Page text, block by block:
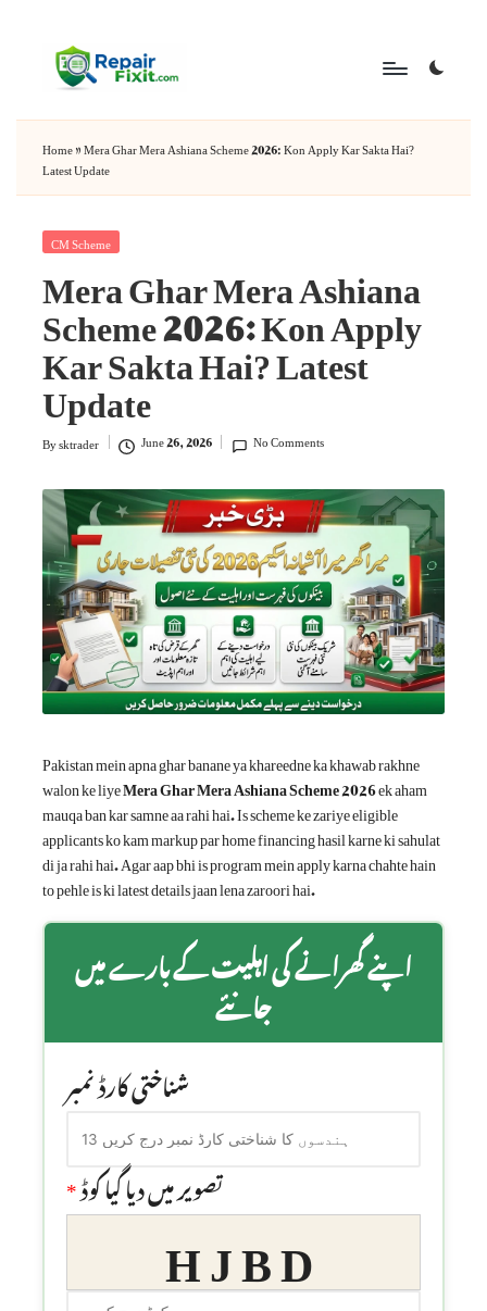
content
Home»Mera Ghar Mera Ashiana Scheme 2026: Kon Apply Kar Sakta Hai?
Latest Update
Posted
in
CM Scheme
Mera Ghar Mera Ashiana
Scheme 2026: Kon Apply
Kar Sakta Hai? Latest
Update
Posted
Bysktrader June 26, 2026 No Comments
Pakistan mein apna ghar banane ya khareedne ka khawab rakhne
walon ke liyeMera Ghar Mera Ashiana Scheme 2026ek aham
mauqa ban kar samne aa rahi hai. Is scheme ke zariye eligible
applicants ko kam markup par home financing hasil karne ki sahulat
di ja rahi hai. Agar aap bhi is program mein apply karna chahte hain
to pehle is ki latest details jaan lena zaroori hai.
اپنے گھرانے کی اہلیت کے بارے میں
جانئے
شناختی کارڈ نمبر
*تصویر میں دیا گیا کوڈ
HJBD